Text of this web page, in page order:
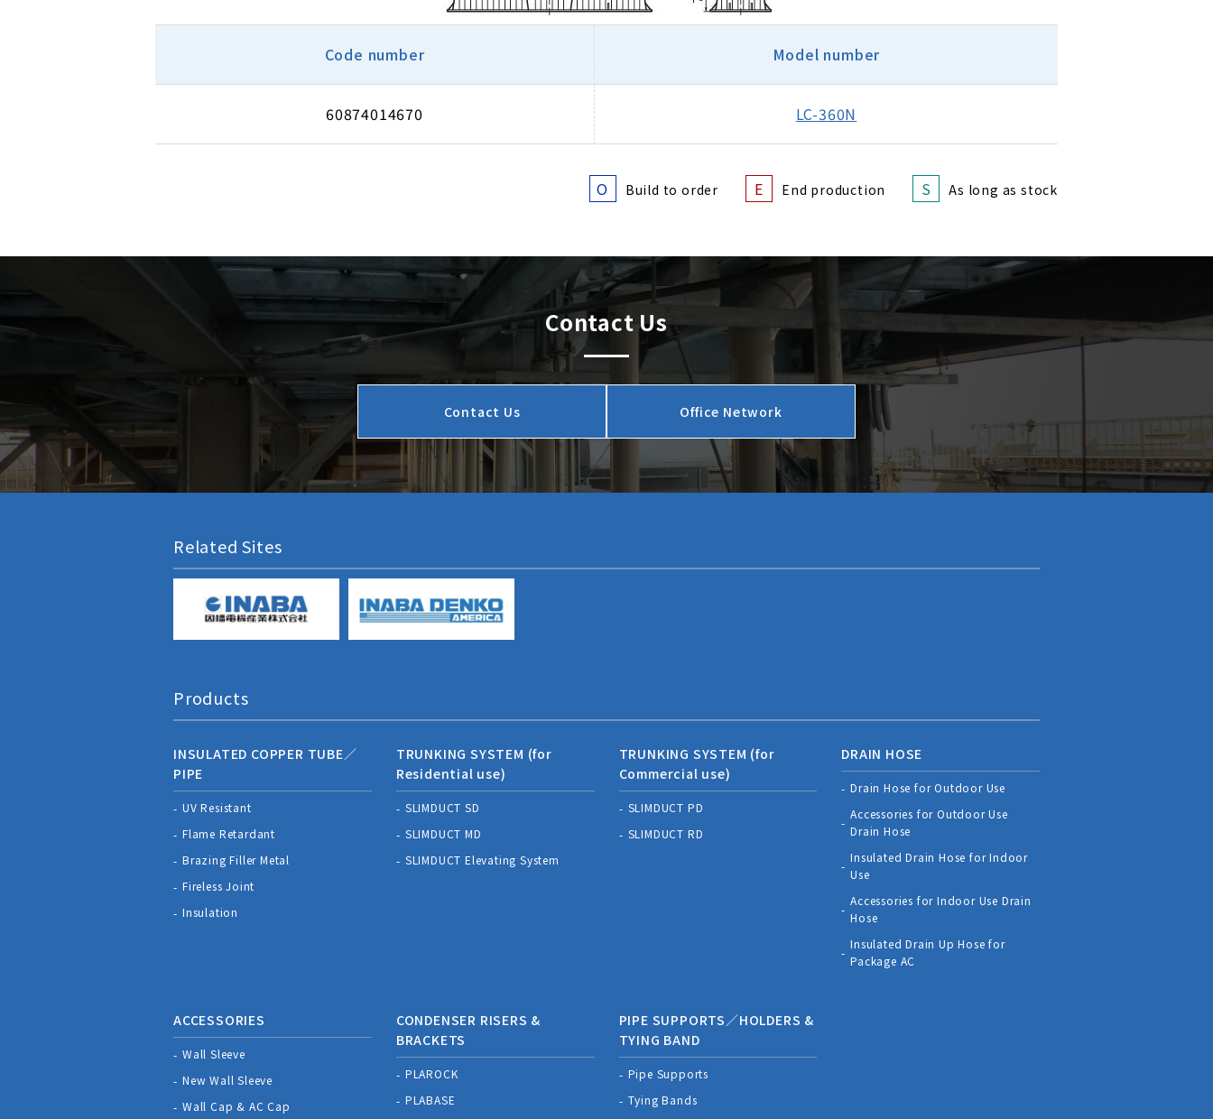
Code number Model number
60874014670 LC-360N
O Build to order E End production S As long as stock
Contact Us
Contact Us Office Network
Related Sites
Products
INSULATED COPPER TUBE／
PIPE
UV Resistant
Flame Retardant
Brazing Filler Metal
Fireless Joint
Insulation
TRUNKING SYSTEM (for
Residential use)
SLIMDUCT SD
SLIMDUCT MD
SLIMDUCT Elevating System
TRUNKING SYSTEM (for
Commercial use)
SLIMDUCT PD
SLIMDUCT RD
DRAIN HOSE
Drain Hose for Outdoor Use
Accessories for Outdoor Use
Drain Hose
Insulated Drain Hose for Indoor
Use
Accessories for Indoor Use Drain
Hose
Insulated Drain Up Hose for
Package AC
ACCESSORIES
Wall Sleeve
New Wall Sleeve
Wall Cap & AC Cap
CONDENSER RISERS &
BRACKETS
PLAROCK
PLABASE
PIPE SUPPORTS／HOLDERS &
TYING BAND
Pipe Supports
Tying Bands